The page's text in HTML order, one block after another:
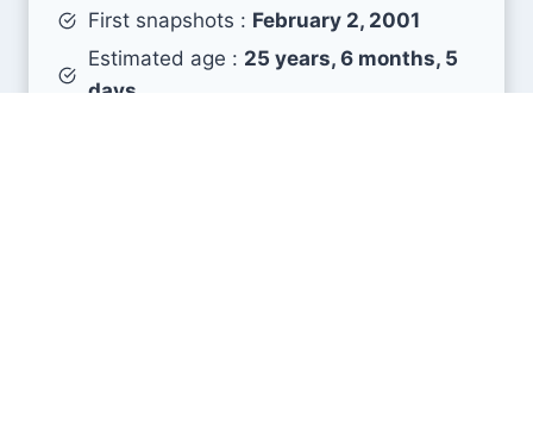
First snapshots : February 2, 2001
Estimated age : 25 years, 6 months, 5
days